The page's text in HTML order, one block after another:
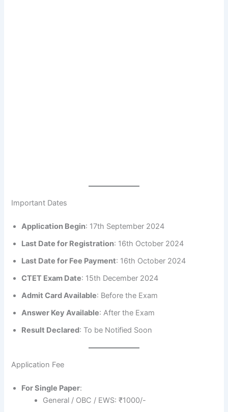
Important Dates
Application Begin: 17th September 2024
Last Date for Registration: 16th October 2024
Last Date for Fee Payment: 16th October 2024
CTET Exam Date: 15th December 2024
Admit Card Available: Before the Exam
Answer Key Available: After the Exam
Result Declared: To be Notified Soon
Application Fee
For Single Paper:
General / OBC / EWS: ₹1000/-